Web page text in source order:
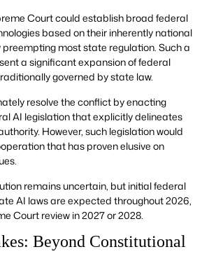
Court could establish broad federal
based on their inherently national
most state regulation. Such a
a significant expansion of federal
governed by state law.
resolve the conflict by enacting
AI legislation that explicitly delineates
However, such legislation would
that has proven elusive on
remains uncertain, but initial federal
AI laws are expected throughout 2026,
Court review in 2027 or 2028.
Beyond Constitutional